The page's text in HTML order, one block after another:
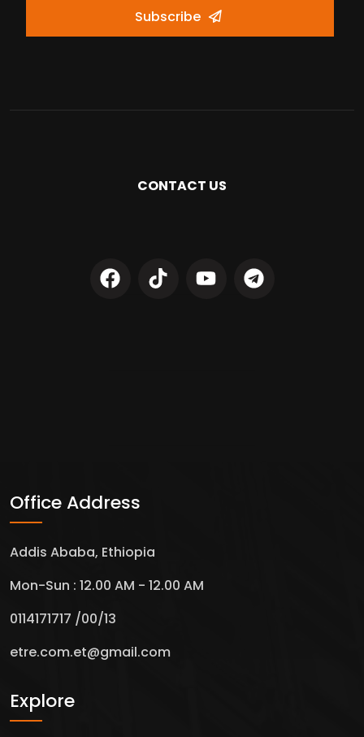
Subscribe
CONTACT US
Office Address
Addis Ababa, Ethiopia
Mon-Sun : 12.00 AM - 12.00 AM
0114171717 /00/13
etre.com.et@gmail.com
Explore